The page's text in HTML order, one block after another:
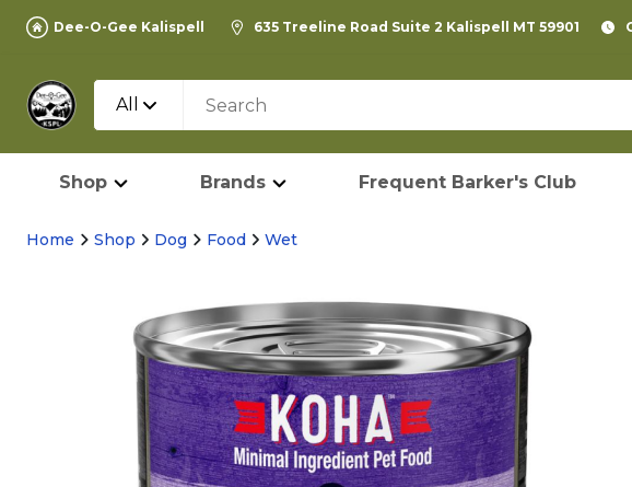
Dee-O-Gee Kalispell 635 Treeline Road Suite 2 Kalispell MT 59901
All
Shop Brands Frequent Barker's Club
Home Shop Dog Food Wet